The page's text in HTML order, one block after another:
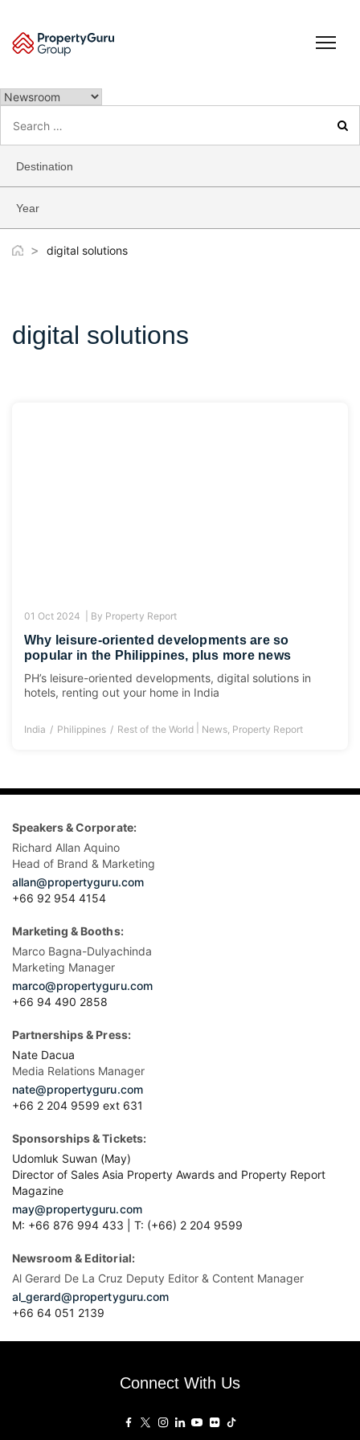
content
for:
Destination
Year
> digital solutions
digital solutions
01 Oct 2024 | By Property Report
Why leisure-oriented developments are so
popular in the Philippines, plus more news
PH’s leisure-oriented developments, digital solutions in
hotels, renting out your home in India
India Philippines Rest of the World| News, Property Report
Speakers & Corporate:
Richard Allan Aquino
Head of Brand & Marketing
allan@propertyguru.com
+66 92 954 4154
Marketing & Booths:
Marco Bagna-Dulyachinda
Marketing Manager
marco@propertyguru.com
+66 94 490 2858
Partnerships & Press:
Nate Dacua
Media Relations Manager
nate@propertyguru.com
+66 2 204 9599 ext 631
Sponsorships & Tickets:
Udomluk Suwan (May)
Director of Sales Asia Property Awards and Property Report
Magazine
may@propertyguru.com
M: +66 876 994 433 | T: (+66) 2 204 9599
Newsroom & Editorial:
Al Gerard De La Cruz Deputy Editor & Content Manager
al_gerard@propertyguru.com
+66 64 051 2139
Connect With Us